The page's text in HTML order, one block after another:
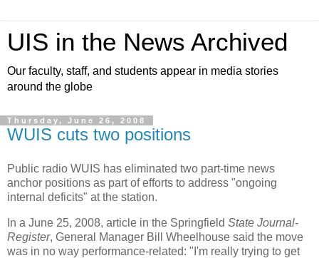
UIS in the News Archived
Our faculty, staff, and students appear in media stories
around the globe
Thursday, June 26, 2008
WUIS cuts two positions
Public radio WUIS has eliminated two part-time news
anchor positions as part of efforts to address "ongoing
internal deficits" at the station.
In a June 25, 2008, article in the Springfield State Journal-
Register, General Manager Bill Wheelhouse said the move
was in no way performance-related: "I'm really trying to get